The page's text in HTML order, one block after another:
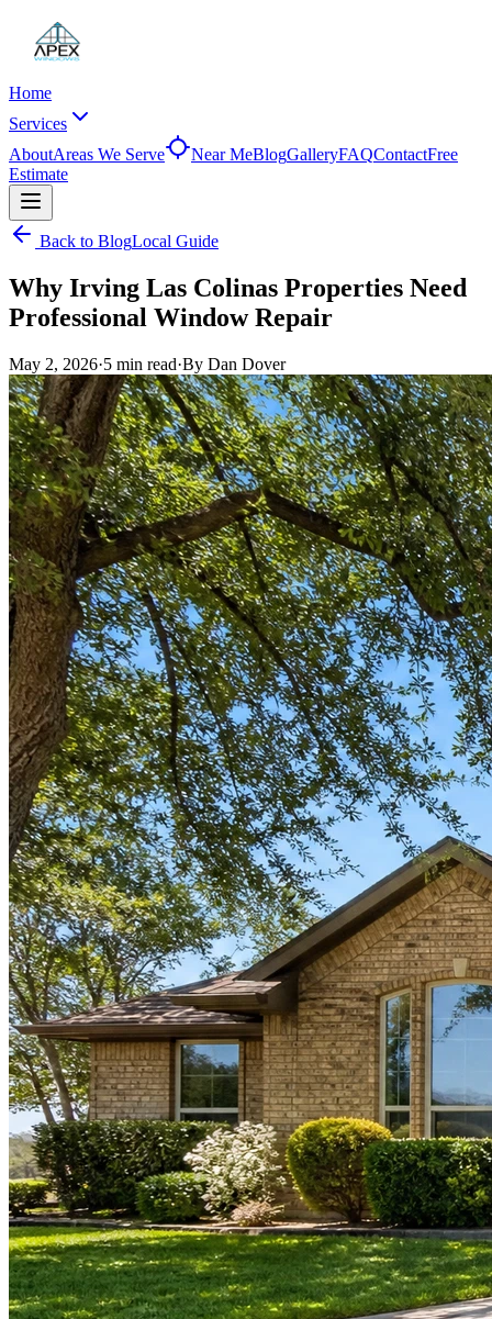
Home
Services
AboutAreas We Serve Near MeBlogGalleryFAQContactFree
Estimate
Back to BlogLocal Guide
Why Irving Las Colinas Properties Need
Professional Window Repair
May 2, 2026·5 min read·By Dan Dover